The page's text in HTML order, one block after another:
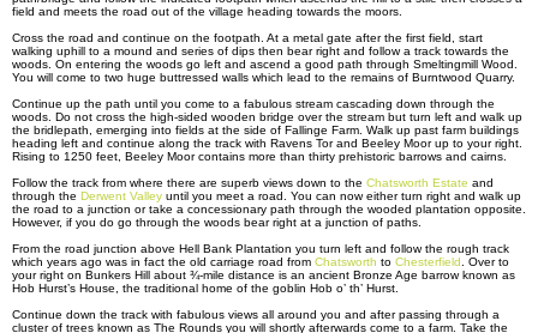
field and meets the road out of the village heading towards the moors.
Cross the road and continue on the footpath. At a metal gate after the first field, start
walking uphill to a mound and series of dips then bear right and follow a track towards the
woods. On entering the woods go left and ascend a good path through Smeltingmill Wood.
You will come to two huge buttressed walls which lead to the remains of Burntwood Quarry.
Continue up the path until you come to a fabulous stream cascading down through the
woods. Do not cross the high-sided wooden bridge over the stream but turn left and walk up
the bridlepath, emerging into fields at the side of Fallinge Farm. Walk up past farm buildings
heading left and continue along the track with Ravens Tor and Beeley Moor up to your right.
Rising to 1250 feet, Beeley Moor contains more than thirty prehistoric barrows and cairns.
Follow the track from where there are superb views down to the Chatsworth Estate and
through the Derwent Valley until you meet a road. You can now either turn right and walk up
the road to a junction or take a concessionary path through the wooded plantation opposite.
However, if you do go through the woods bear right at a junction of paths.
From the road junction above Hell Bank Plantation you turn left and follow the rough track
which years ago was in fact the old carriage road from Chatsworth to Chesterfield . Over to
your right on Bunkers Hill about ¾-mile distance is an ancient Bronze Age barrow known as
Hob Hurst’s House, the traditional home of the goblin Hob o’ th’ Hurst.
Continue down the track with fabulous views all around you and after passing through a
cluster of trees known as The Rounds you will shortly afterwards come to a farm. Take the